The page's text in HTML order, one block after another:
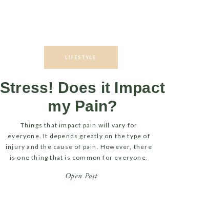
LIFESTYLE
Things that impact pain will vary for
everyone. It depends greatly on the type of
injury and the cause of pain. However, there
is one thing that is common for everyone,
ABOUT STRESS! When our mind perceives
Stress! Does it Impact
my Pain?
Open Post